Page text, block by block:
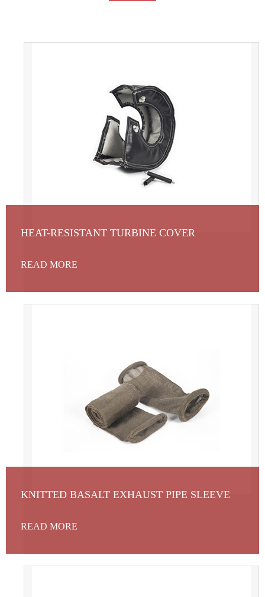
HEAT-RESISTANT TURBINE COVER
READ MORE
KNITTED BASALT EXHAUST PIPE SLEEVE
READ MORE